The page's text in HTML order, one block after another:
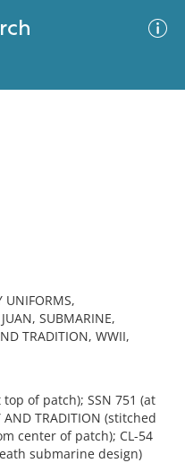
UNIFORMS,
SUBMARINE,
TRADITION, WWII,
top of patch); SSN 751 (at
TRADITION (stitched
center of patch); CL-54
submarine design)